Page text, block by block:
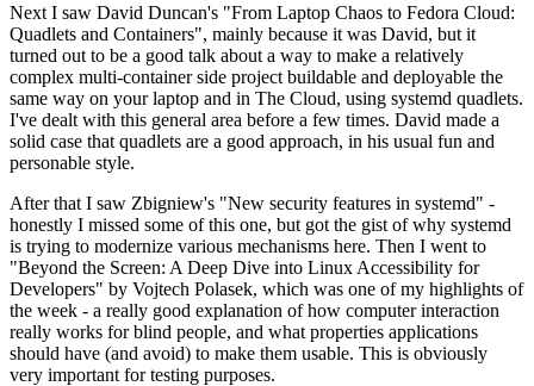
Next I saw David Duncan's "From Laptop Chaos to Fedora Cloud:
Quadlets and Containers", mainly because it was David, but it
turned out to be a good talk about a way to make a relatively
complex multi-container side project buildable and deployable the
same way on your laptop and in The Cloud, using systemd quadlets.
I've dealt with this general area before a few times. David made a
solid case that quadlets are a good approach, in his usual fun and
personable style.
After that I saw Zbigniew's "New security features in systemd" -
honestly I missed some of this one, but got the gist of why systemd
is trying to modernize various mechanisms here. Then I went to
"Beyond the Screen: A Deep Dive into Linux Accessibility for
Developers" by Vojtech Polasek, which was one of my highlights of
the week - a really good explanation of how computer interaction
really works for blind people, and what properties applications
should have (and avoid) to make them usable. This is obviously
very important for testing purposes.